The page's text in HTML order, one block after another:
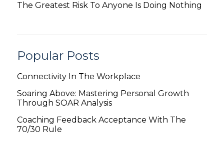
The Greatest Risk To Anyone Is Doing Nothing
Popular Posts
Connectivity In The Workplace
Soaring Above: Mastering Personal Growth
Through SOAR Analysis
Coaching Feedback Acceptance With The
70/30 Rule